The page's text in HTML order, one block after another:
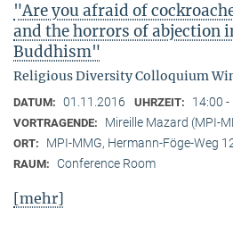
"Are you afraid of
and the horrors of abjection
Buddhism"
Religious Diversity Colloquium
DATUM: 01.11.2016 UHRZEIT: 14:00 -
VORTRAGENDE: Mireille Mazard (MPI-
ORT: MPI-MMG, Hermann-Föge-Weg
RAUM: Conference Room
[mehr]